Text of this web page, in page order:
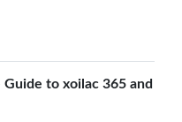
to xoilac 365 and